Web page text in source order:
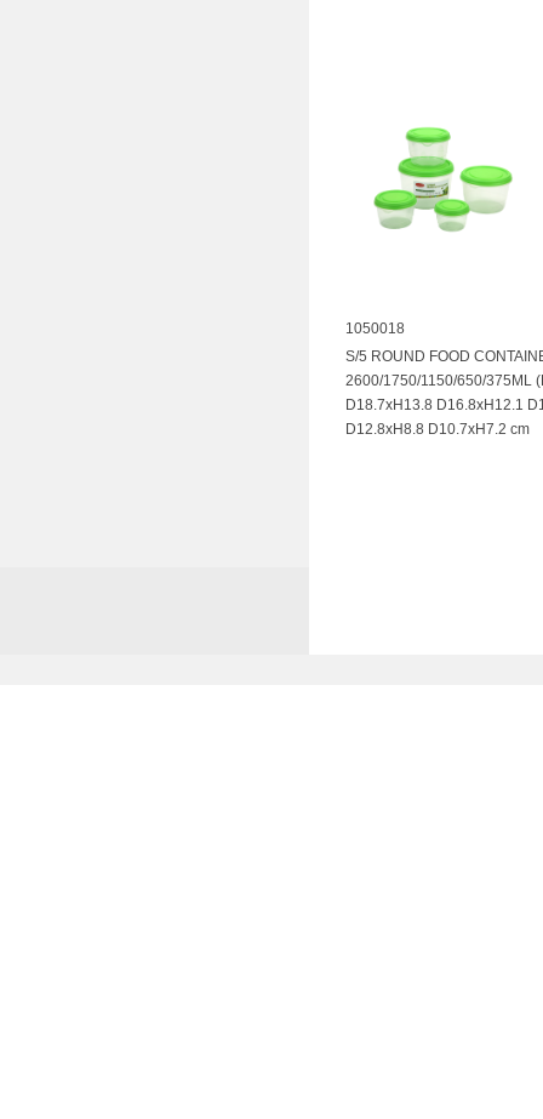
1050018
S/5 ROUND FOOD
2600/1750/1150/650/375ML
D18.7xH13.8 D16.8xH12.1
D12.8xH8.8 D10.7xH7.2 cm